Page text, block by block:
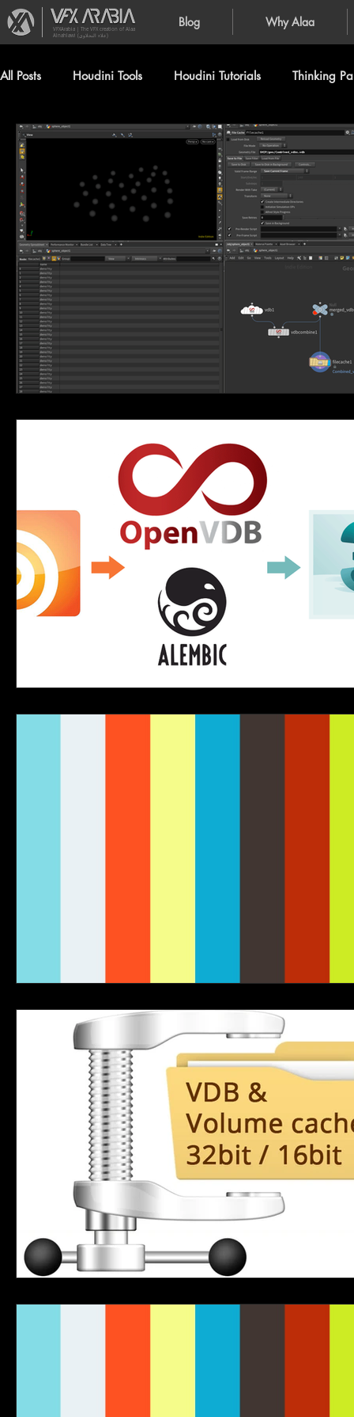
Blog Why Alaa
VFXArabia | The VFX creation of Alaa
Alnahlawi (علاء النحلاوي)
All Posts Houdini Tools Houdini Tutorials Thinking